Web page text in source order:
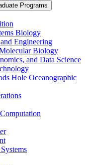
Programs
Biology
Engineering
Biology
and Data Science
Hole Oceanographic